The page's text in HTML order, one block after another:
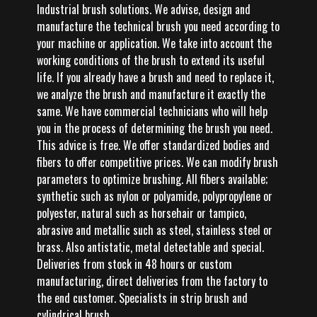
Industrial brush solutions. We advise, design and
manufacture the technical brush you need according to
your machine or application. We take into account the
working conditions of the brush to extend its useful
life. If you already have a brush and need to replace it,
we analyze the brush and manufacture it exactly the
same. We have commercial technicians who will help
you in the process of determining the brush you need.
This advice is free. We offer standardized bodies and
fibers to offer competitive prices. We can modify brush
parameters to optimize brushing. All fibers available;
synthetic such as nylon or polyamide, polypropylene or
polyester, natural such as horsehair or tampico,
abrasive and metallic such as steel, stainless steel or
brass. Also antistatic, metal detectable and special.
Deliveries from stock in 48 hours or custom
manufacturing, direct deliveries from the factory to
the end customer. Specialists in strip brush and